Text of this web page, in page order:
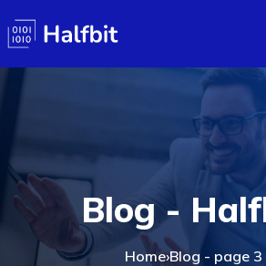
Blog -
Home›Blog - page 3